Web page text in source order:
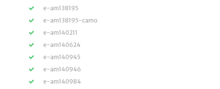
e-am138195
e-am138195-camo
e-am140211
e-am140624
e-am140945
e-am140946
e-am140984